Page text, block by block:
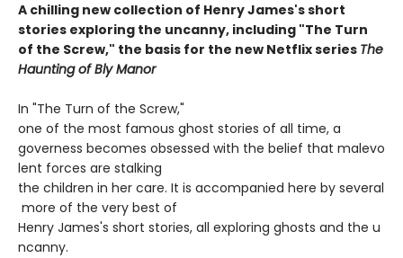
A chilling new collection of Henry James's short
stories exploring the uncanny, including "The Turn
of the Screw," the basis for the new Netflix series The
Haunting of Bly Manor
In "The Turn of the Screw,"
one of the most famous ghost stories of all time, a
governess becomes obsessed with the belief that malevo
lent forces are stalking
the children in her care. It is accompanied here by several
more of the very best of
Henry James's short stories, all exploring ghosts and the u
ncanny.